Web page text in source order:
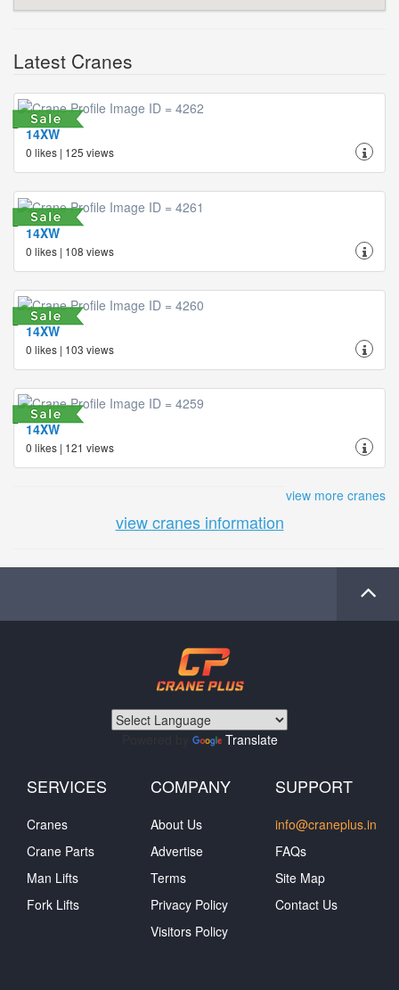
Latest Cranes
14XW
0 likes | 125 views
14XW
0 likes | 108 views
14XW
0 likes | 103 views
14XW
0 likes | 121 views
view more cranes
view cranes information
Translate
SERVICES
Cranes
Crane Parts
Man Lifts
Fork Lifts
COMPANY
About Us
Advertise
Terms
Privacy Policy
Visitors Policy
SUPPORT
info@craneplus.in
FAQs
Site Map
Contact Us